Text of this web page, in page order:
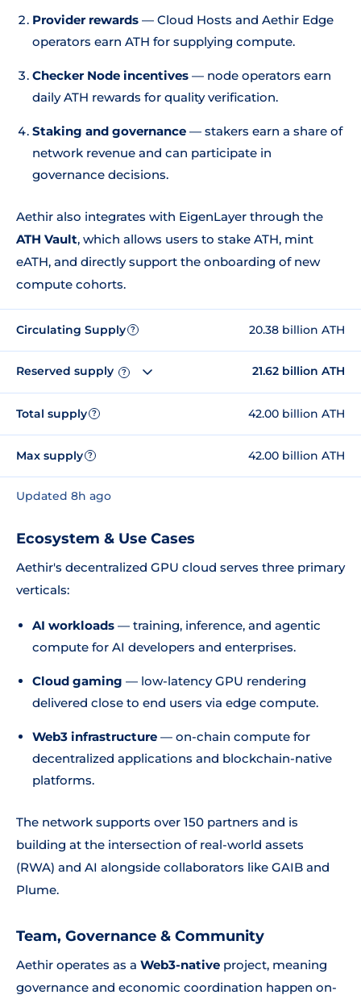
Provider rewards — Cloud Hosts and Aethir Edge
operators earn ATH for supplying compute.
Checker Node incentives — node operators earn
daily ATH rewards for quality verification.
Staking and governance — stakers earn a share of
network revenue and can participate in
governance decisions.
Aethir also integrates with EigenLayer through the
ATH Vault, which allows users to stake ATH, mint
eATH, and directly support the onboarding of new
compute cohorts.
Circulating Supply ? 20.38 billion ATH
Reserved supply ? 21.62 billion ATH
Total supply ? 42.00 billion ATH
Max supply ? 42.00 billion ATH
Updated 8h ago
Ecosystem & Use Cases
Aethir's decentralized GPU cloud serves three primary
verticals:
AI workloads — training, inference, and agentic
compute for AI developers and enterprises.
Cloud gaming — low-latency GPU rendering
delivered close to end users via edge compute.
Web3 infrastructure — on-chain compute for
decentralized applications and blockchain-native
platforms.
The network supports over 150 partners and is
building at the intersection of real-world assets
(RWA) and AI alongside collaborators like GAIB and
Plume.
Team, Governance & Community
Aethir operates as a Web3-native project, meaning
governance and economic coordination happen on-